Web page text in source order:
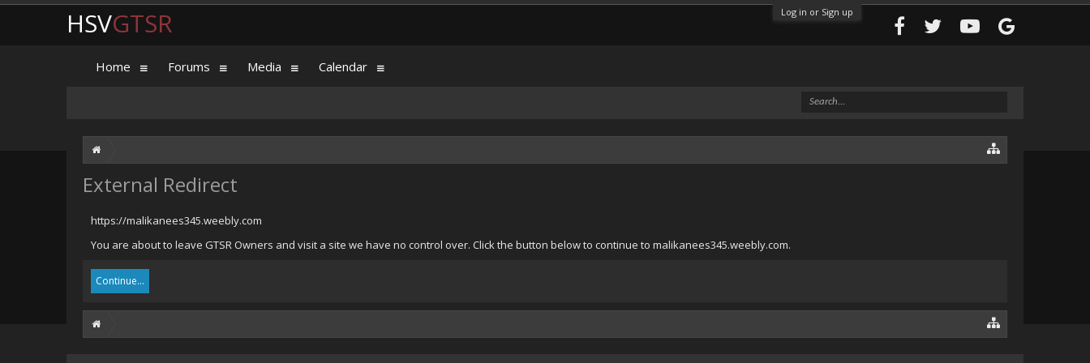
Log in or Sign up
External Redirect
https://malikanees345.weebly.com
You are about to leave GTSR Owners and visit a site we have no control over. Click the button below to continue to malikanees345.weebly.com.
Continue...
HSVGTSR
Home Forums Media Calendar